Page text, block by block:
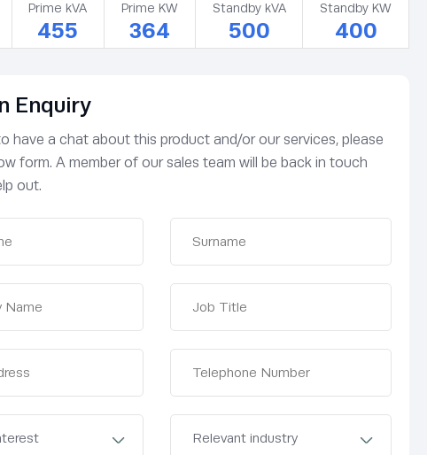
Prime kVA
455
Prime KW
364
Standby kVA
500
Standby KW
400
Enquiry
to have a chat about this product and/or our services, please
form. A member of our sales team will be back in touch
out.